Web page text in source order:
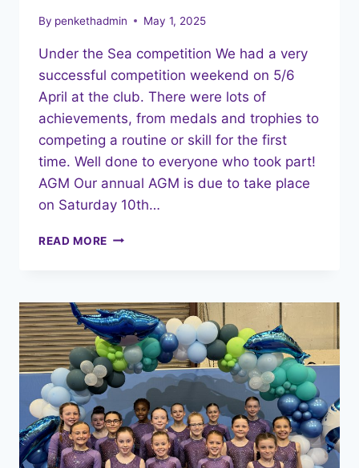
By penkethadmin May 1, 2025
Under the Sea competition We had a very
successful competition weekend on 5/6
April at the club. There were lots of
achievements, from medals and trophies to
competing a routine or skill for the first
time. Well done to everyone who took part!
AGM Our annual AGM is due to take place
on Saturday 10th…
READ MORE MAY